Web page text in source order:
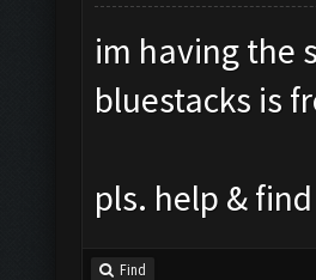
im having the
bluestacks is
pls. help &
Find